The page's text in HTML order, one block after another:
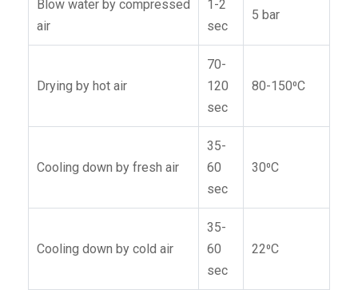
Blow water by compressed
air
1-2
sec
5 bar
Drying by hot air
70-
120
sec
80-150⁰C
Cooling down by fresh air
35-
60
sec
30⁰C
Cooling down by cold air
35-
60
sec
22⁰C